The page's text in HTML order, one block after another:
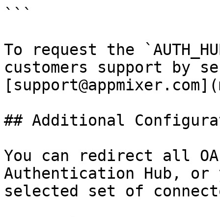
```
To request the
customers support by
## Additional
You can redirect all
Authentication Hub,
selected set of